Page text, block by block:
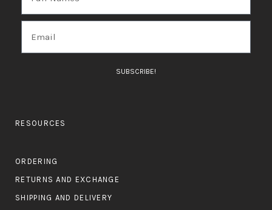
SUBSCRIBE!
RESOURCES
ORDERING
RETURNS AND EXCHANGE
SHIPPING AND DELIVERY